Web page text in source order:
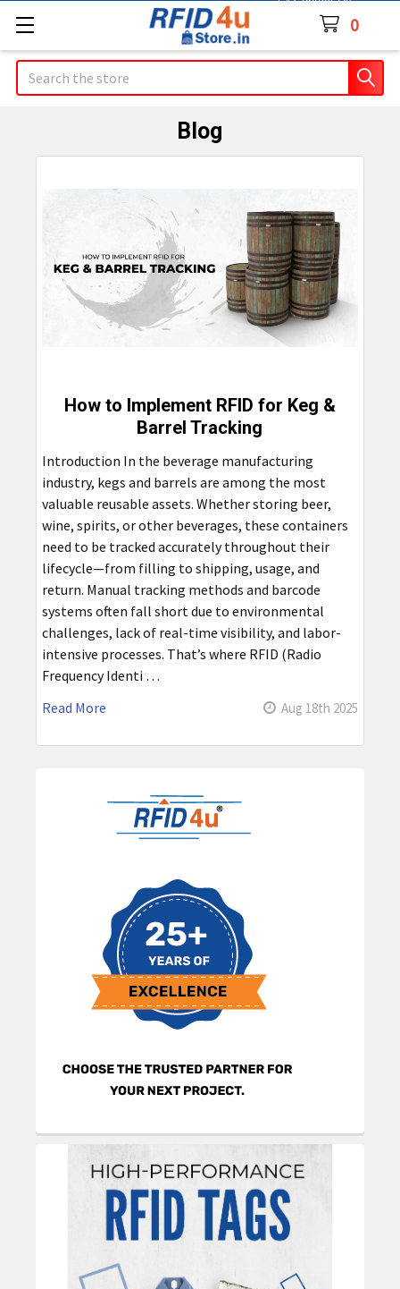
0
Search
Sidebar
Blog
How to Implement RFID for Keg &
Barrel Tracking
Introduction In the beverage manufacturing
industry, kegs and barrels are among the most
valuable reusable assets. Whether storing beer,
wine, spirits, or other beverages, these containers
need to be tracked accurately throughout their
lifecycle—from filling to shipping, usage, and
return. Manual tracking methods and barcode
systems often fall short due to environmental
challenges, lack of real-time visibility, and labor-
intensive processes. That’s where RFID (Radio
Frequency Identi …
Read More
Aug 18th 2025